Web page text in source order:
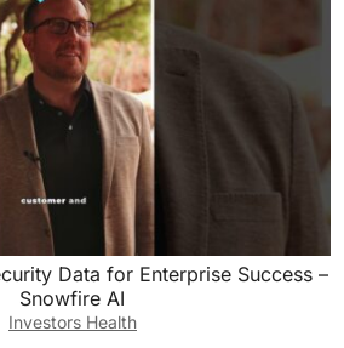
Data for Enterprise Success –
Snowfire AI
Investors Health